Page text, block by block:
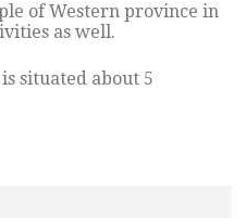
of Western province in
as well.
situated about 5